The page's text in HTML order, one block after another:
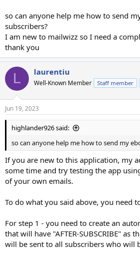
so can anyone help me how to send
subscribers?
I am new to mailwizz so I need a
thank you
L laurentiu
Well-Known Member Staff member
Jun 19, 2023
highlander926 said:
so can anyone help me how to send my
If you are new to this application, my
some time and try testing the app
of your own emails.
To do what you said above, you need
For step 1 - you need to create an
that will have "AFTER-SUBSCRIBE" as
will be sent to all subscribers who will